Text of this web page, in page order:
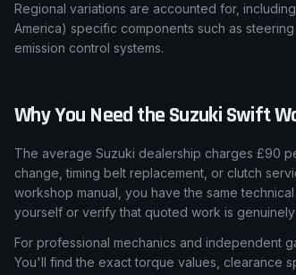
Regional variations are accounted for,
America) specific components such as
emission control systems.
Why You Need the Suzuki Swift
The average Suzuki dealership charges £90
change, timing belt replacement, or clutch
workshop manual, you have the same
yourself or verify that quoted work is
For professional mechanics and independent
You'll find the exact torque values, clearance